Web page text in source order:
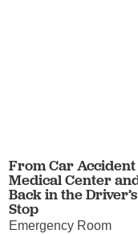
From Car
Medical Center
Back in the
Stop
Emergency Room